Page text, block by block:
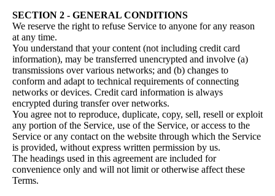
SECTION 2 - GENERAL CONDITIONS
We reserve the right to refuse Service to anyone for any reason
at any time.
You understand that your content (not including credit card
information), may be transferred unencrypted and involve (a)
transmissions over various networks; and (b) changes to
conform and adapt to technical requirements of connecting
networks or devices. Credit card information is always
encrypted during transfer over networks.
You agree not to reproduce, duplicate, copy, sell, resell or exploit
any portion of the Service, use of the Service, or access to the
Service or any contact on the website through which the Service
is provided, without express written permission by us.
The headings used in this agreement are included for
convenience only and will not limit or otherwise affect these
Terms.